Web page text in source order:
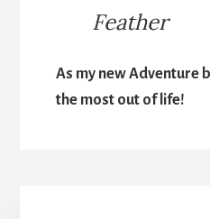
Feather
As my new Adventure
the most out of life!